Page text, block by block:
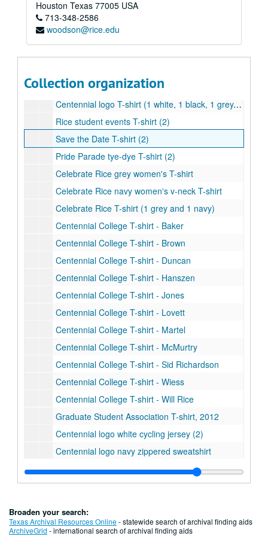
Houston Texas 77005 USA
713-348-2586
woodson@rice.edu
Collection organization
MOB 40th Anniversary T-shirt with Centennial logo
Celebrate Rice Baseball T-shirt (2)
Centennial logo children's T-shirt
Centennial logo T-shirt (1 white, 1 black, 1 grey, and 1 light blue)
Rice student events T-shirt (2)
Save the Date T-shirt (2)
Pride Parade tye-dye T-shirt (2)
Celebrate Rice grey women's T-shirt
Celebrate Rice navy women's v-neck T-shirt
Celebrate Rice T-shirt (1 grey and 1 navy)
Centennial College T-shirt - Baker
Centennial College T-shirt - Brown
Centennial College T-shirt - Duncan
Centennial College T-shirt - Hanszen
Centennial College T-shirt - Jones
Centennial College T-shirt - Lovett
Centennial College T-shirt - Martel
Centennial College T-shirt - McMurtry
Centennial College T-shirt - Sid Richardson
Centennial College T-shirt - Wiess
Centennial College T-shirt - Will Rice
Graduate Student Association T-shirt, 2012
Centennial logo white cycling jersey (2)
Centennial logo navy zippered sweatshirt
Centennial logo Under Armour navy polo
Centennial logo Adidas blue polo
Centennial logo neoprene beer/wine bag (2)
Broaden your search:
Texas Archival Resources Online- statewide search of archival finding aids
ArchiveGrid - international search of archival finding aids